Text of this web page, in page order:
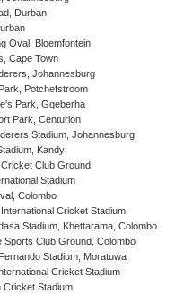
Durban
Oval, Bloemfontein
Cape Town
Johannesburg
Potchefstroom
Park, Gqeberha
Park, Centurion
Stadium, Johannesburg
Kandy
Club Ground
Stadium
Colombo
Cricket Stadium
Stadium, Khettarama, Colombo
Sports Club Ground, Colombo
Stadium, Moratuwa
Cricket Stadium
Cricket Stadium